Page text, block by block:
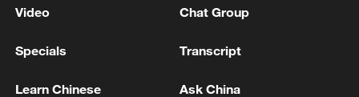
Video Chat Group
Specials Transcript
Learn Chinese Ask China